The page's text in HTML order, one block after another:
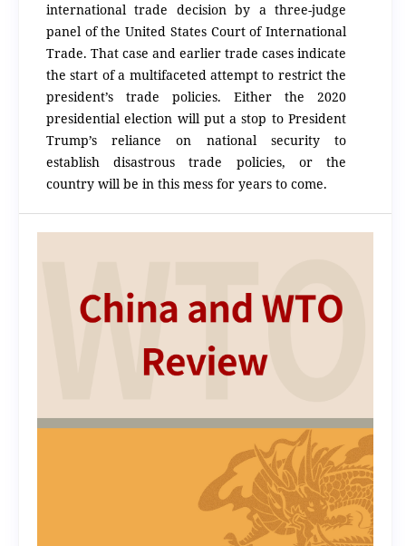
international trade decision by a three-judge
panel of the United States Court of International
Trade. That case and earlier trade cases indicate
the start of a multifaceted attempt to restrict the
president’s trade policies. Either the 2020
presidential election will put a stop to President
Trump’s reliance on national security to
establish disastrous trade policies, or the
country will be in this mess for years to come.